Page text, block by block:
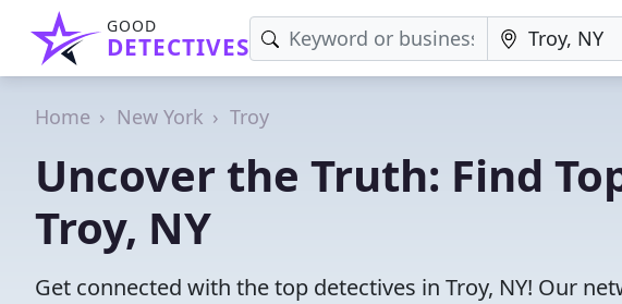
GOOD
DETECTIVES
Home New York Troy
Uncover the Truth: Find
Troy, NY
Get connected with the top detectives in Troy, NY! Our